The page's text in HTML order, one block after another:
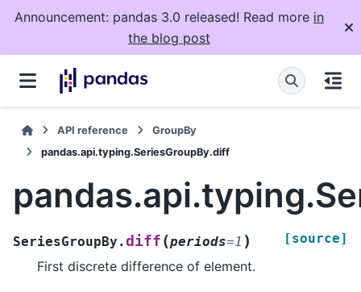
Announcement: pandas 3.0 released! Read more in
the blog post
API reference
GroupBy
pandas.api.typing.SeriesGroupBy.diff
SeriesGroupBy.diff (periods=1 ) [source]
First discrete difference of element.